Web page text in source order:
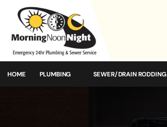
HOME PLUMBING SEWER/DRAIN RODDING